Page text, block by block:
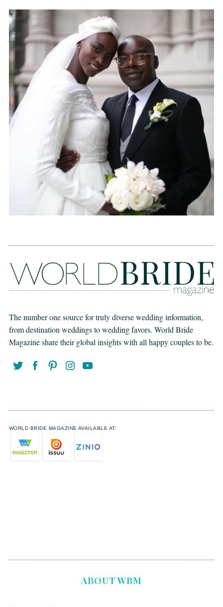
The number one source for truly diverse wedding information,
from destination weddings to wedding favors. World Bride
Magazine share their global insights with all happy couples to be.
WORLD BRIDE MAGAZINE AVAILABLE AT:
ABOUT WBM